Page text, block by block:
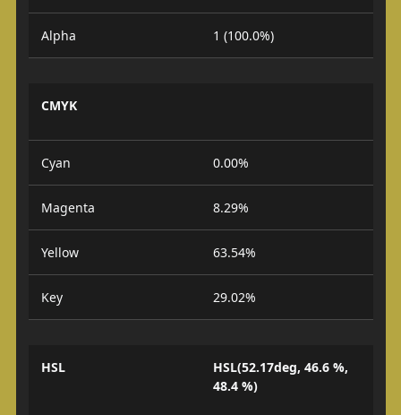
Alpha 1 (100.0%)
CMYK
Cyan 0.00%
Magenta 8.29%
Yellow 63.54%
Key 29.02%
HSL
HSL(52.17deg, 46.6 %,
48.4 %)